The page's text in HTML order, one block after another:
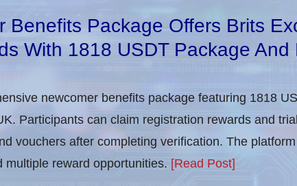
Benefits Package Offers Brits
With 1818 USDT Package And
newcomer benefits package featuring 1818
Participants can claim registration rewards and
vouchers after completing verification​. The
multiple reward opportunities. [Read Post]